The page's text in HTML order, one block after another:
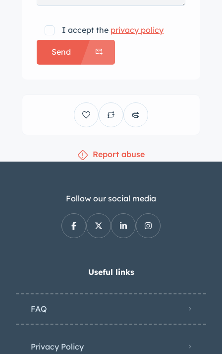
I accept the privacy policy
Send
Report abuse
Follow our social media
Useful links
FAQ
Privacy Policy